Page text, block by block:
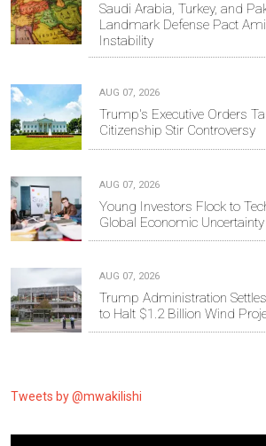
Saudi Arabia, Turkey, and
Landmark Defense Pact
Instability
AUG 07, 2026
Trump's Executive Orders
Citizenship Stir Controversy
AUG 07, 2026
Young Investors Flock to
Global Economic Uncertainty
AUG 07, 2026
Trump Administration
to Halt $1.2 Billion Wind
Tweets by @mwakilishi